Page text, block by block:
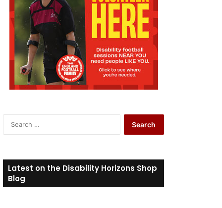
c
h
Latest on the Disability Horizons Shop
Blog